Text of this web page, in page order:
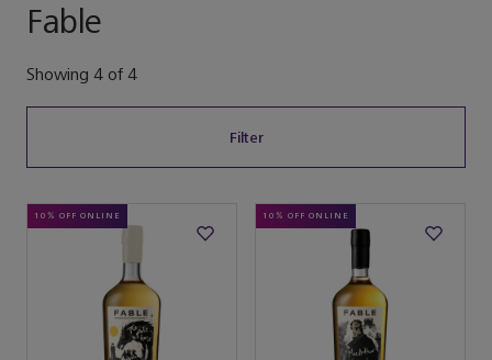
Fable
Showing 4 of 4
Filter
10% OFF ONLINE 10% OFF ONLINE